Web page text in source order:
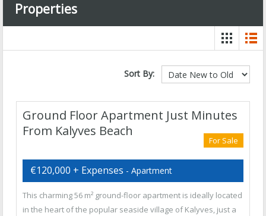
Properties
Sort By:
Ground Floor Apartment Just Minutes
From Kalyves Beach
For Sale
€120,000 + Expenses - Apartment
This charming 56 m² ground-floor apartment is ideally located
in the heart of the popular seaside village of Kalyves, just a